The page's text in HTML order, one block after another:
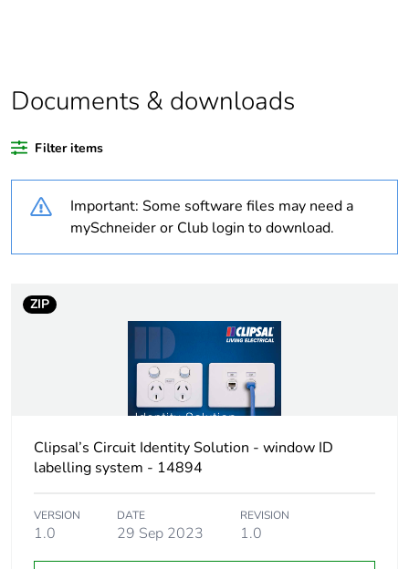
months)
bmecat
Average
percentage of
recycled
plastic content
quantity
Weee
Component
exclusion
non independent function
Documents & downloads
Filter items
Important: Some software files may need a
mySchneider or Club login to download.
ZIP
Clipsal’s Circuit Identity Solution - window ID
labelling system - 14894
VERSION
1.0
DATE
29 Sep 2023
REVISION
1.0